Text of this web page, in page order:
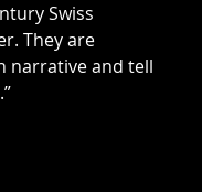
Swiss
They are
narrative and tell